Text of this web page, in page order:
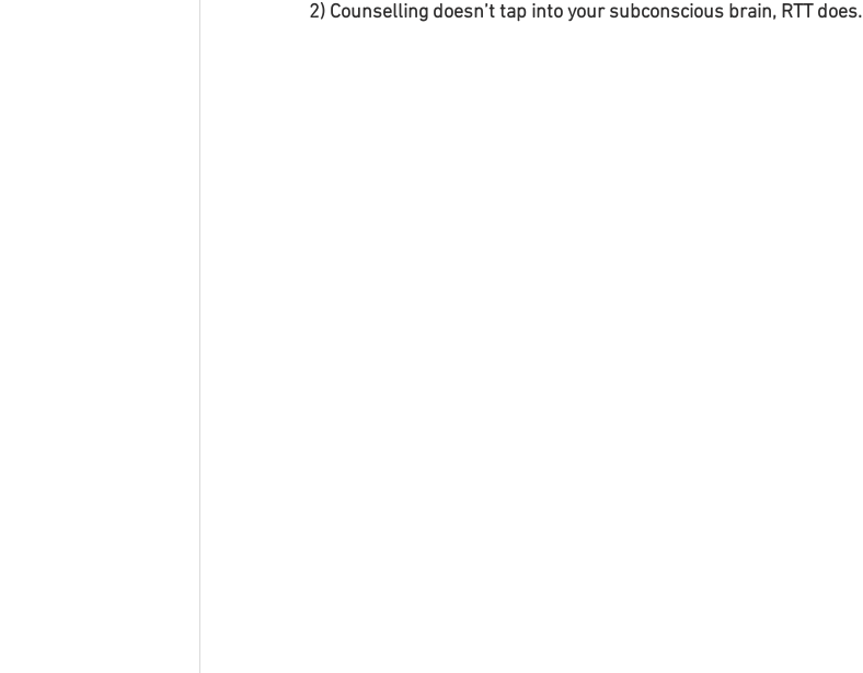
2) Counselling doesn’t tap into your subconscious brain, RTT does.